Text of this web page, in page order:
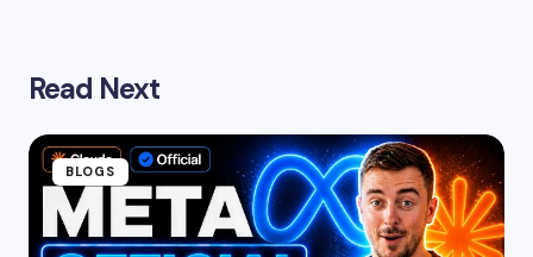
Your email address will not be published.
fields are marked
Name *
Email *
Read Next
BLOGS